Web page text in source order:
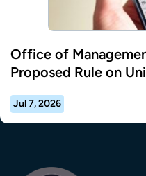
Office of
Proposed Rule on
Jul 7, 2026